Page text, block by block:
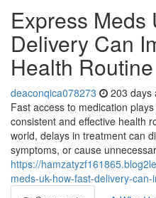
Express Meds
Delivery Can
Health Routine
deaconqica078273 203 days
Fast access to medication
consistent and effective health
world, delays in treatment can
symptoms, or cause
https://
meds-uk-how-fast-delivery-